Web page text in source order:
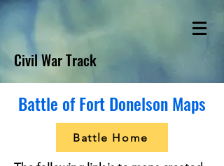
Civil War Track
Battle of Fort Donelson Maps
Battle Home